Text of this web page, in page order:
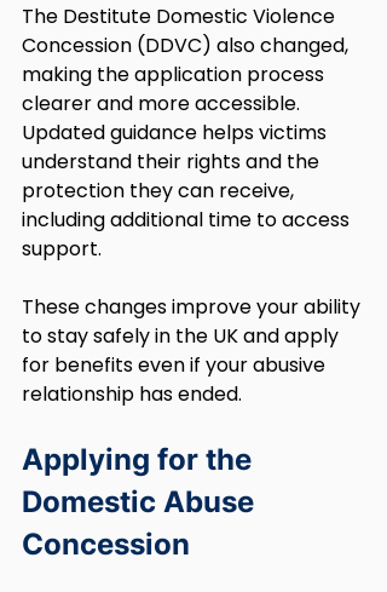
The Destitute Domestic Violence
Concession (DDVC) also changed,
making the application process
clearer and more accessible.
Updated guidance helps victims
understand their rights and the
protection they can receive,
including additional time to access
support.
These changes improve your ability
to stay safely in the UK and apply
for benefits even if your abusive
relationship has ended.
Applying for the
Domestic Abuse
Concession